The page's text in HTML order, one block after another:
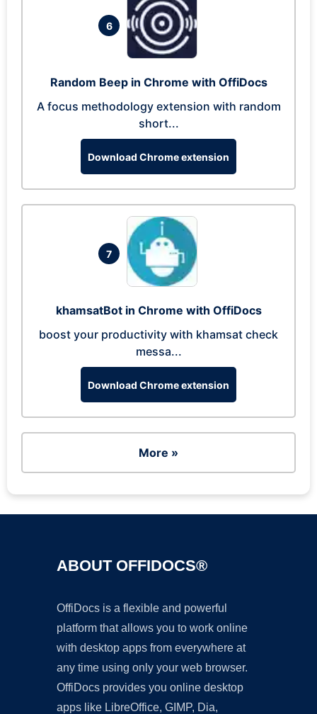
6
Random Beep in Chrome with OffiDocs
A focus methodology extension with random
short...
Download Chrome extension
7
khamsatBot in Chrome with OffiDocs
boost your productivity with khamsat check
messa...
Download Chrome extension
More »
ABOUT OFFIDOCS®
OffiDocs is a flexible and powerful
platform that allows you to work online
with desktop apps from everywhere at
any time using only your web browser.
OffiDocs provides you online desktop
apps like LibreOffice, GIMP, Dia,